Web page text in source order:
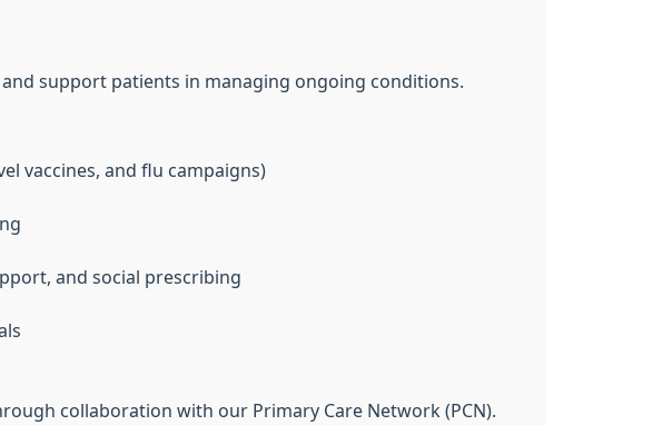
support patients in managing ongoing conditions.
vaccines, and flu campaigns)
and social prescribing
collaboration with our Primary Care Network (PCN).